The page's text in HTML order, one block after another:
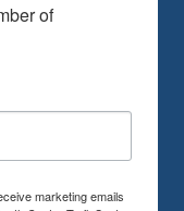
of
marketing emails